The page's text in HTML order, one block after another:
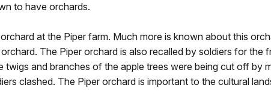
to have orchards.
at the Piper farm. Much more is known about this
The Piper orchard is also recalled by soldiers for
and branches of the apple trees were being cut off by
clashed. The Piper orchard is important to the cultural